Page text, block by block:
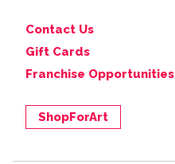
Contact Us
Gift Cards
Franchise Opportunities
ShopForArt